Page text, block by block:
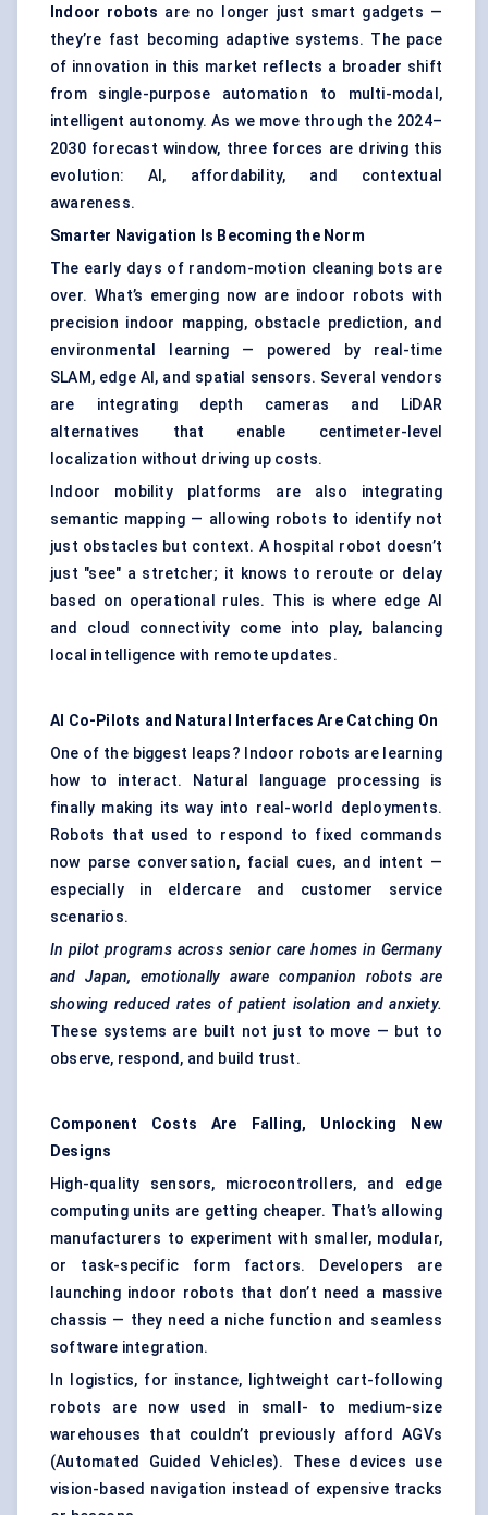
Indoor robots are no longer just smart gadgets —
they’re fast becoming adaptive systems. The pace
of innovation in this market reflects a broader shift
from single-purpose automation to multi-modal,
intelligent autonomy. As we move through the 2024–
2030 forecast window, three forces are driving this
evolution: AI, affordability, and contextual
awareness.
Smarter Navigation Is Becoming the Norm
The early days of random-motion cleaning bots are
over. What’s emerging now are indoor robots with
precision indoor mapping, obstacle prediction, and
environmental learning — powered by real-time
SLAM, edge AI, and spatial sensors. Several vendors
are integrating depth cameras and LiDAR
alternatives that enable centimeter-level
localization without driving up costs.
Indoor mobility platforms are also integrating
semantic mapping — allowing robots to identify not
just obstacles but context. A hospital robot doesn’t
just "see" a stretcher; it knows to reroute or delay
based on operational rules. This is where edge AI
and cloud connectivity come into play, balancing
local intelligence with remote updates.
AI Co-Pilots and Natural Interfaces Are Catching On
One of the biggest leaps? Indoor robots are learning
how to interact. Natural language processing is
finally making its way into real-world deployments.
Robots that used to respond to fixed commands
now parse conversation, facial cues, and intent —
especially in eldercare and customer service
scenarios.
In pilot programs across senior care homes in Germany
and Japan, emotionally aware companion robots are
showing reduced rates of patient isolation and anxiety.
These systems are built not just to move — but to
observe, respond, and build trust.
Component Costs Are Falling, Unlocking New
Designs
High-quality sensors, microcontrollers, and edge
computing units are getting cheaper. That’s allowing
manufacturers to experiment with smaller, modular,
or task-specific form factors. Developers are
launching indoor robots that don’t need a massive
chassis — they need a niche function and seamless
software integration.
In logistics, for instance, lightweight cart-following
robots are now used in small- to medium-size
warehouses that couldn’t previously afford AGVs
(Automated Guided Vehicles). These devices use
vision-based navigation instead of expensive tracks